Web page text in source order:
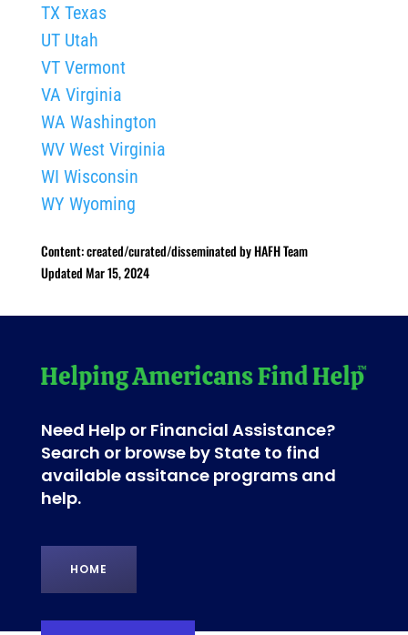
TX Texas
UT Utah
VT Vermont
VA Virginia
WA Washington
WV West Virginia
WI Wisconsin
WY Wyoming
Content: created/curated/disseminated by HAFH Team
Updated Mar 15, 2024
Need Help or Financial Assistance?
Search or browse by State to find
available assitance programs and
help.
HOME